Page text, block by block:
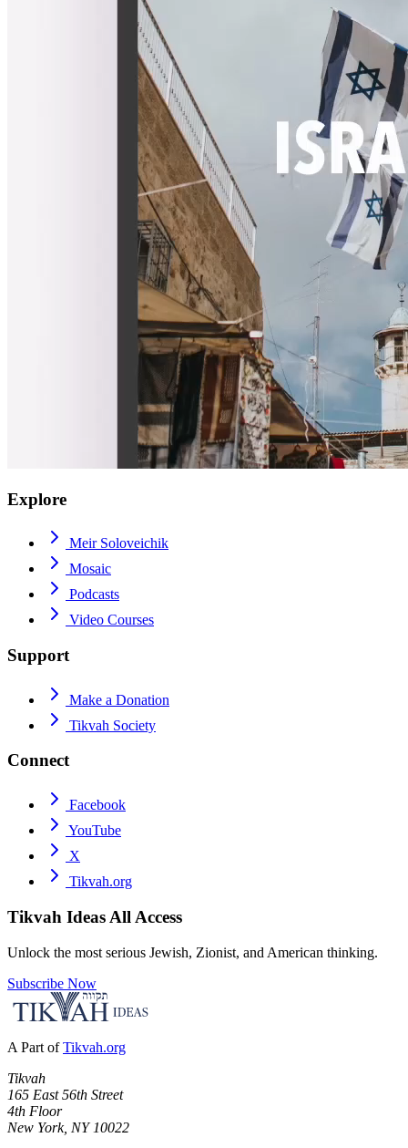
Explore
Meir Soloveichik
Mosaic
Podcasts
Video Courses
Support
Make a Donation
Tikvah Society
Connect
Facebook
YouTube
X
Tikvah.org
Tikvah Ideas All Access
Unlock the most serious Jewish, Zionist, and American thinking.
Subscribe Now
A Part of Tikvah.org
Tikvah
165 East 56th Street
4th Floor
New York, NY 10022